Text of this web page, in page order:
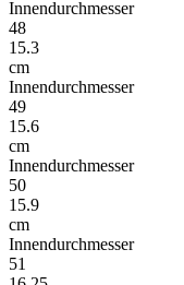
Innendurchmesser
48
15.3
cm
Innendurchmesser
49
15.6
cm
Innendurchmesser
50
15.9
cm
Innendurchmesser
51